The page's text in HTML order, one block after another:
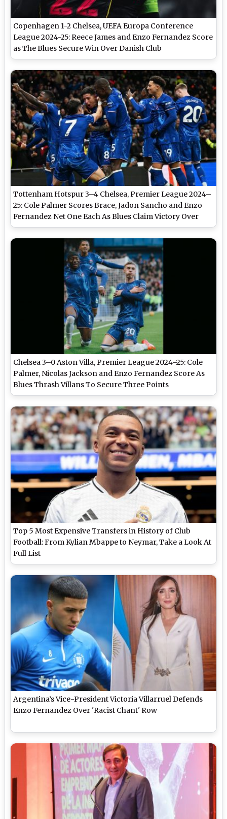
Copenhagen 1-2 Chelsea, UEFA Europa Conference
League 2024-25: Reece James and Enzo Fernandez Score
as The Blues Secure Win Over Danish Club
Tottenham Hotspur 3–4 Chelsea, Premier League 2024–
25: Cole Palmer Scores Brace, Jadon Sancho and Enzo
Fernandez Net One Each As Blues Claim Victory Over
Spurs in Goal-Filled Clash
Chelsea 3–0 Aston Villa, Premier League 2024–25: Cole
Palmer, Nicolas Jackson and Enzo Fernandez Score As
Blues Thrash Villans To Secure Three Points
Top 5 Most Expensive Transfers in History of Club
Football: From Kylian Mbappe to Neymar, Take a Look At
Full List
Argentina’s Vice-President Victoria Villarruel Defends
Enzo Fernandez Over 'Racist Chant' Row